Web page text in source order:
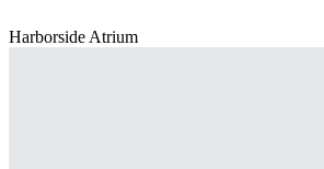
Harborside Atrium